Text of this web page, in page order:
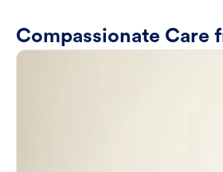
Compassionate Care